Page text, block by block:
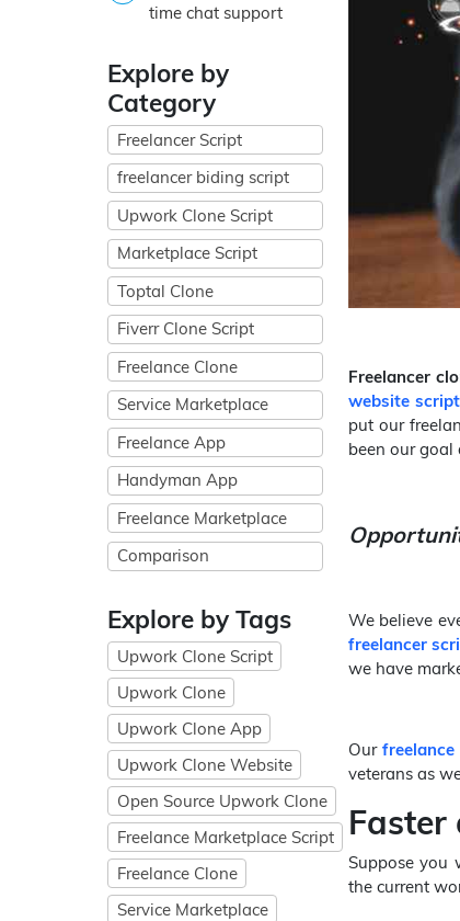
time chat support
Explore by
Category
Freelancer Script
freelancer biding script
Upwork Clone Script
Marketplace Script
Toptal Clone
Fiverr Clone Script
Freelance Clone
Service Marketplace
Freelance App
Handyman App
Freelance Marketplace
Comparison
Explore by Tags
Upwork Clone Script
Upwork Clone
Upwork Clone App
Upwork Clone Website
Open Source Upwork Clone
Freelance Marketplace Script
Freelance Clone
Service Marketplace
Freelancer
website script
put our
been our
We believe
freelancer
we have
Our
veterans as
Faster
Suppose you
the current